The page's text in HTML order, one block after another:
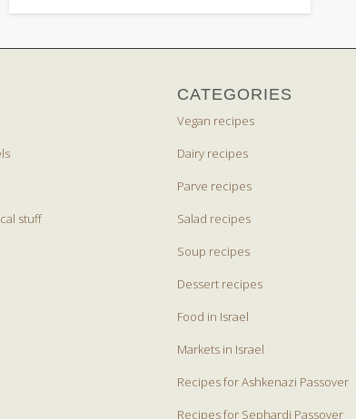
stuff
CATEGORIES
Vegan recipes
Dairy recipes
Parve recipes
Salad recipes
Soup recipes
Dessert recipes
Food in Israel
Markets in Israel
Recipes for Ashkenazi Passover
Recipes for Sephardi Passover